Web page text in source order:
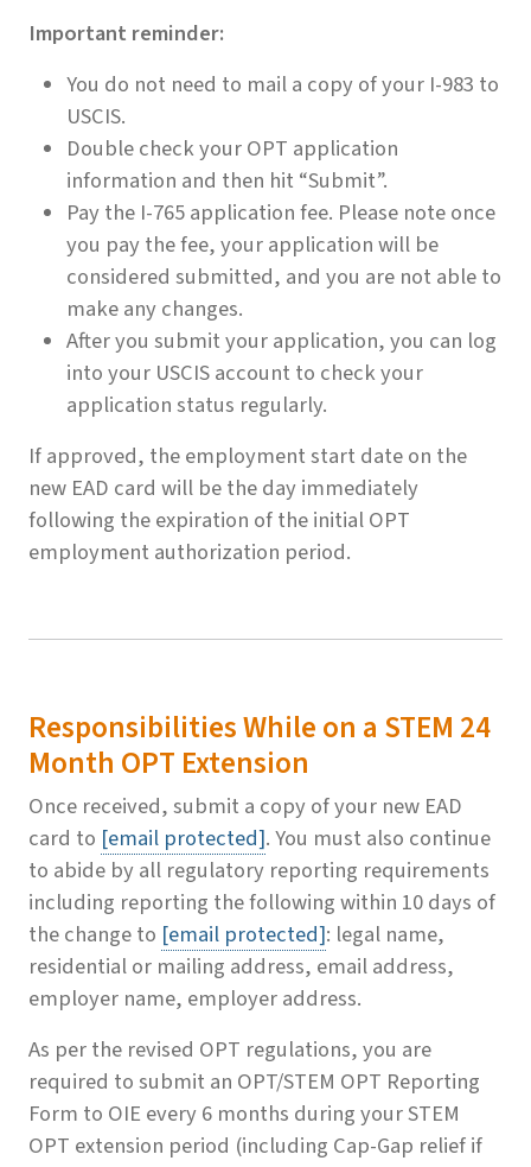
Important reminder:
You do not need to mail a copy of your I-983 to
USCIS.
Double check your OPT application
information and then hit “Submit”.
Pay the I-765 application fee. Please note once
you pay the fee, your application will be
considered submitted, and you are not able to
make any changes.
After you submit your application, you can log
into your USCIS account to check your
application status regularly.
If approved, the employment start date on the
new EAD card will be the day immediately
following the expiration of the initial OPT
employment authorization period.
Responsibilities While on a STEM 24
Month OPT Extension
Once received, submit a copy of your new EAD
card to [email protected]. You must also continue
to abide by all regulatory reporting requirements
including reporting the following within 10 days of
the change to [email protected]: legal name,
residential or mailing address, email address,
employer name, employer address.
As per the revised OPT regulations, you are
required to submit an OPT/STEM OPT Reporting
Form to OIE every 6 months during your STEM
OPT extension period (including Cap-Gap relief if